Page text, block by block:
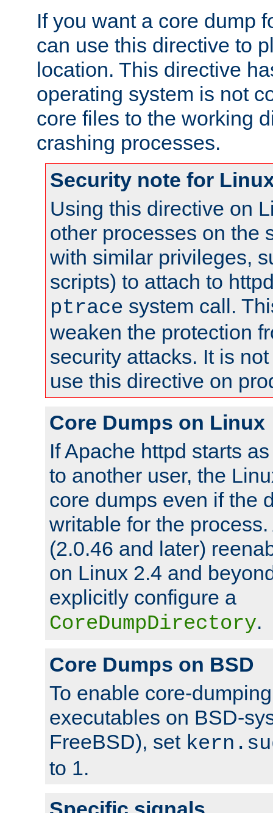
If you want a core dump
can use this directive to
location. This directive
operating system is not
core files to the working
crashing processes.
Security note for
Using this directive on
other processes on the
with similar privileges,
scripts) to attach to
ptrace system call.
weaken the protection
security attacks. It is
use this directive on
Core Dumps on Linux
If Apache httpd starts
to another user, the
core dumps even if the
writable for the
(2.0.46 and later)
on Linux 2.4 and
explicitly configure a
CoreDumpDirectory.
Core Dumps on BSD
To enable core-
executables on BSD-
FreeBSD), set
to 1.